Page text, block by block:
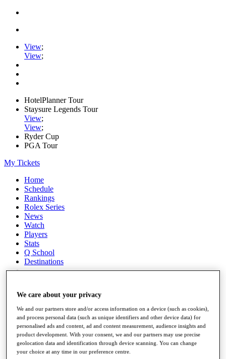
View;
View;
HotelPlanner Tour
Staysure Legends Tour
View;
View;
Ryder Cup
PGA Tour
My Tickets
Home
Schedule
Rankings
Rolex Series
News
Watch
Players
Stats
Q School
Destinations
All You Need to Know
Overview
Rankings
Race to Dubai Rankings Bonus Pool
We care about your privacy
We and our partners store and/or access information on a device (such as cookies),
and process personal data (such as unique identifiers and other device data) for
personalised ads and content, ad and content measurement, audience insights and
product development. With your consent, we and our partners may use precise
geolocation data and identification through device scanning. You can change
your choice at any time in our preference centre.